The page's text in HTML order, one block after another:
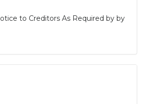
to Creditors As Required by by